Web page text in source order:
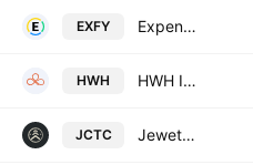
EXFY Expensify, Inc. Class A
HWH HWH International Inc.
JCTC Jewett-Cameron Trading Company Ltd.